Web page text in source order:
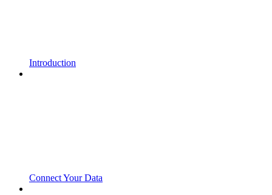
Introduction
Connect Your Data